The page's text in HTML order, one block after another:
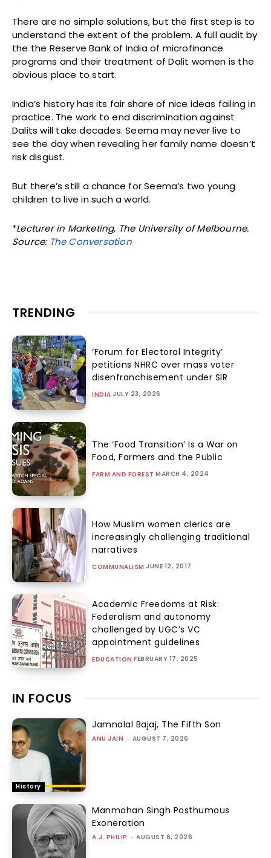
There are no simple solutions, but the first step is to
understand the extent of the problem. A full audit by
the the Reserve Bank of India of microfinance
programs and their treatment of Dalit women is the
obvious place to start.
India’s history has its fair share of nice ideas failing in
practice. The work to end discrimination against
Dalits will take decades. Seema may never live to
see the day when revealing her family name doesn’t
risk disgust.
But there’s still a chance for Seema’s two young
children to live in such a world.
*Lecturer in Marketing, The University of Melbourne.
Source: The Conversation
TRENDING
‘Forum for Electoral Integrity’
petitions NHRC over mass voter
disenfranchisement under SIR
INDIA JULY 23, 2026
The ‘Food Transition’ Is a War on
Food, Farmers and the Public
FARM AND FOREST MARCH 4, 2024
How Muslim women clerics are
increasingly challenging traditional
narratives
COMMUNALISM JUNE 12, 2017
Academic Freedoms at Risk:
Federalism and autonomy
challenged by UGC’s VC
appointment guidelines
EDUCATION FEBRUARY 17, 2025
IN FOCUS
History
Jamnalal Bajaj, The Fifth Son
ANU JAIN - AUGUST 7, 2026
Manmohan Singh Posthumous
Exoneration
A.J. PHILIP - AUGUST 6, 2026